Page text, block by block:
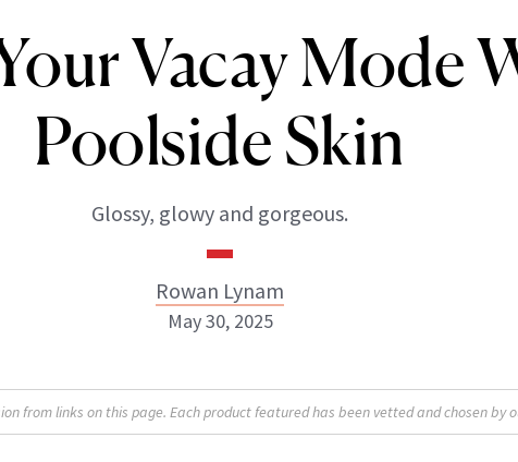
Vacay Mode
Poolside Skin
Glossy, glowy and gorgeous.
Rowan Lynam
Rowan Lynam
May 30, 2025
from links on this page. Each product featured has been vetted and chosen by